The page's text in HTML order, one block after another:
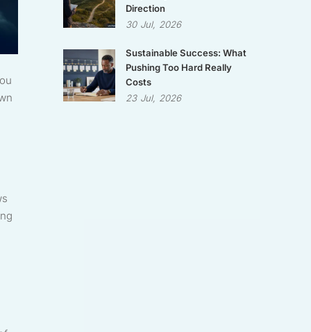
Direction
30 Jul, 2026
Sustainable Success: What
Pushing Too Hard Really
Costs
23 Jul, 2026